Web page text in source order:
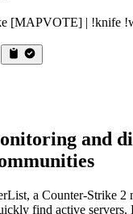
[MAPVOTE] | !knife
and
a Counter-Strike
find active servers.